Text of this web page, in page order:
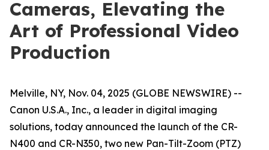
Cameras, Elevating the
Art of Professional Video
Production
Melville, NY, Nov. 04, 2025 (GLOBE NEWSWIRE) --
Canon U.S.A., Inc., a leader in digital imaging
solutions, today announced the launch of the CR-
N400 and CR-N350, two new Pan-Tilt-Zoom (PTZ)